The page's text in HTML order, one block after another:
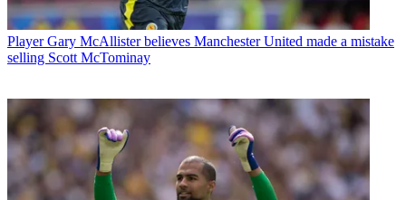
Player Gary McAllister believes Manchester United made a mistake
selling Scott McTominay